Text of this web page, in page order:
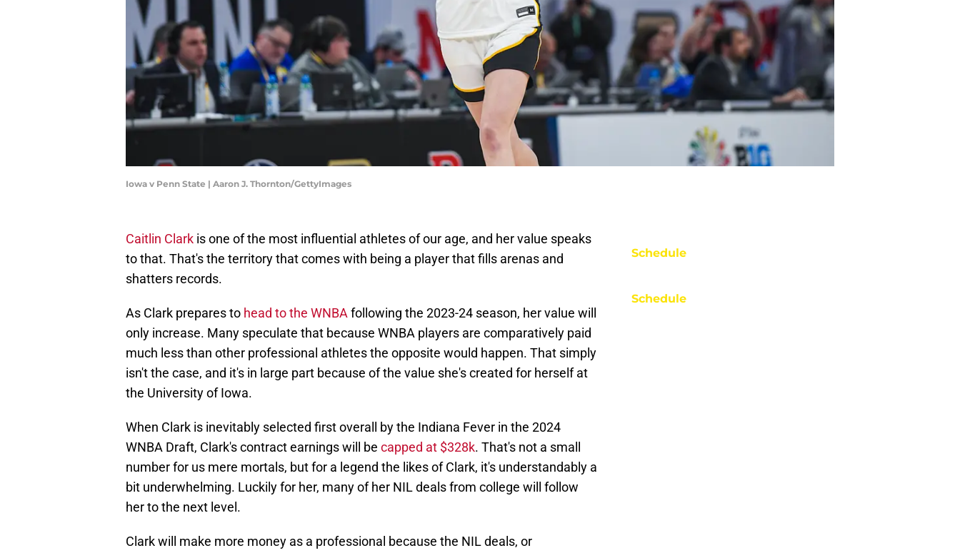
Iowa v Penn State | Aaron J. Thornton/GettyImages
Caitlin Clark is one of the most influential athletes of our age, and her value speaks
to that. That's the territory that comes with being a player that fills arenas and
shatters records.
As Clark prepares to head to the WNBAfollowing the 2023-24 season, her value will
only increase. Many speculate that because WNBA players are comparatively paid
much less than other professional athletes the opposite would happen. That simply
isn't the case, and it's in large part because of the value she's created for herself at
the University of Iowa.
When Clark is inevitably selected first overall by the Indiana Fever in the 2024
WNBA Draft, Clark's contract earnings will be capped at $328k. That's not a small
number for us mere mortals, but for a legend the likes of Clark, it's understandably a
bit underwhelming. Luckily for her, many of her NIL deals from college will follow
her to the next level.
Clark will make more money as a professional because the NIL deals, or
Schedule
Schedule